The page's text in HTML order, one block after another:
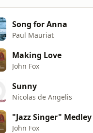
Song for Anna
Paul Mauriat
Making Love
John Fox
Sunny
Nicolas de Angelis
"Jazz Singer" Medley
John Fox